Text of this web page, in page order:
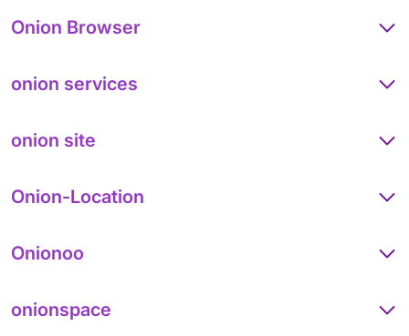
Onion Browser
onion services
onion site
Onion-Location
Onionoo
onionspace